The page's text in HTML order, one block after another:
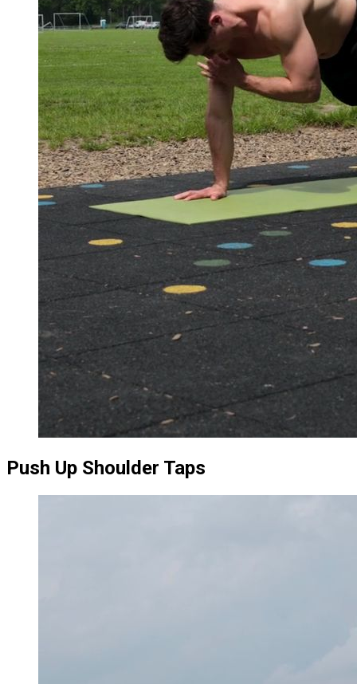
Push Up Shoulder Taps